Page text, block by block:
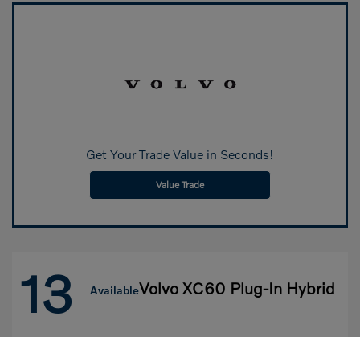
Get Your Trade Value in Seconds!
Value Trade
13 AvailableVolvo XC60 Plug-In Hybrid